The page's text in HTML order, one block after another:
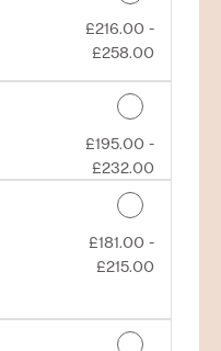
Discounted Price
£216.00 -
£258.00
Discounted Price
£195.00 -
£232.00
Discounted Price
£181.00 -
£215.00